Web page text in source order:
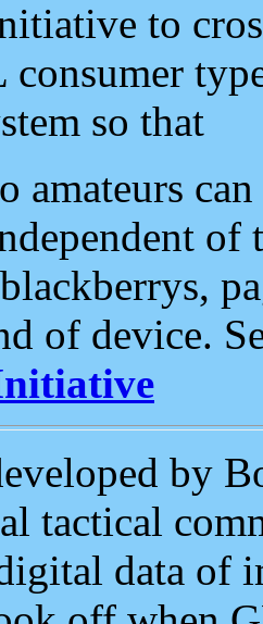
to
so that
amateurs
of
of device.
by
tactical
data of